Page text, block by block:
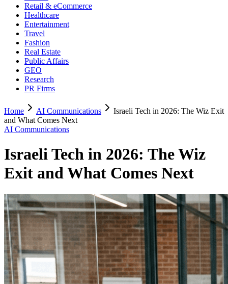
Retail & eCommerce
Healthcare
Entertainment
Travel
Fashion
Real Estate
Public Affairs
GEO
Research
PR Firms
Home AI Communications
Israeli Tech in 2026: The Wiz Exit
and What Comes Next
AI Communications
Israeli Tech in 2026: The Wiz
Exit and What Comes Next